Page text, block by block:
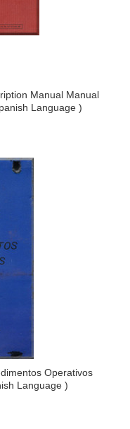
Manual Manual
Language )
Operativos
Language )